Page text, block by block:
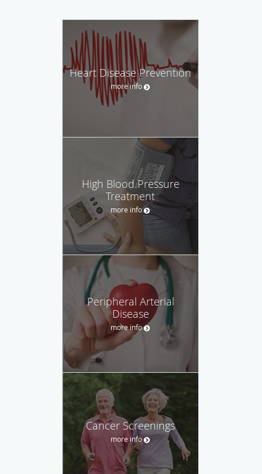
Heart Disease Prevention
more info
High Blood Pressure
Treatment
more info
Peripheral Arterial
Disease
more info
Cancer Screenings
more info